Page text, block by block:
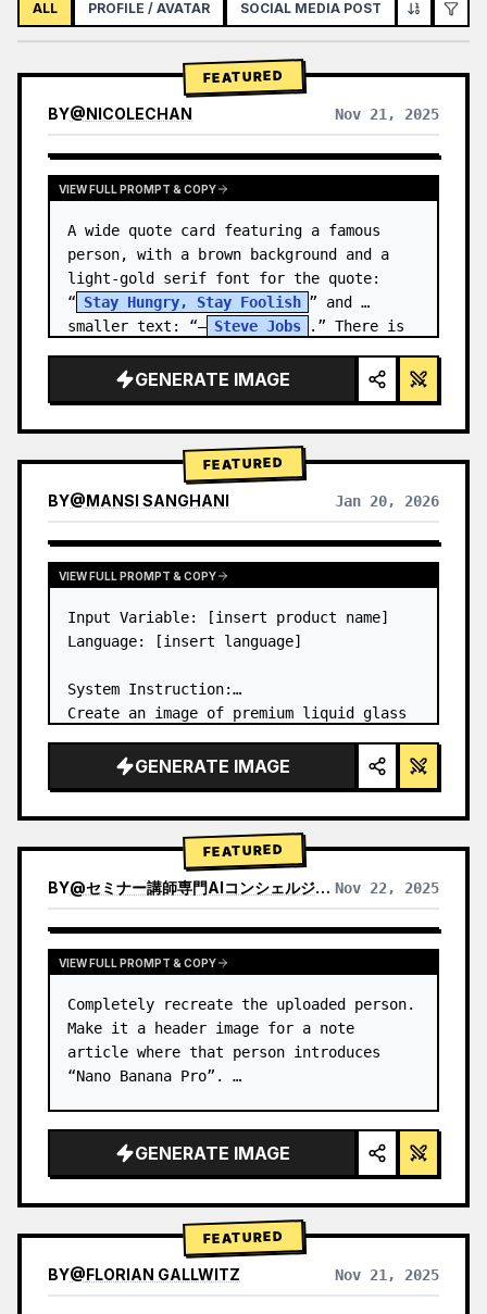
ALL PROFILE / AVATAR SOCIAL MEDIA POST
FEATURED
BY@NICOLECHAN Nov 21, 2025
VIEW RESULTS FROM OTHER MODELS
VIEW FULL PROMPT & COPY
A wide quote card featuring a famous
person, with a brown background and a
light-gold serif font for the quote:
“ Stay Hungry, Stay Foolish ” and
smaller text: “— Steve Jobs
.” There is
GENERATE IMAGE
FEATURED
BY@MANSI SANGHANI Jan 20, 2026
VIEW RESULTS FROM OTHER MODELS
VIEW FULL PROMPT & COPY
Input Variable: [insert product name]
Language: [insert language]
System Instruction:
Create an image of premium liquid glass
modules (card 2 to 8 show text titles
only).
→ Identify product's dominant…
GENERATE IMAGE
FEATURED
BY@セミナー講師専門AIコンシェルジュ｜工藤 晶 Nov 22, 2025
VIEW RESULTS FROM OTHER MODELS
VIEW FULL PROMPT & COPY
Completely recreate the uploaded person.
Make it a header image for a note
article where that person introduces
“Nano Banana Pro”. …
GENERATE IMAGE
FEATURED
BY@FLORIAN GALLWITZ Nov 21, 2025